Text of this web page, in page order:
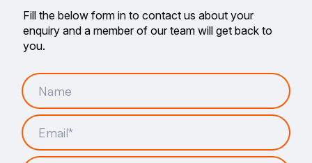
Fill the below form in to contact us about your
enquiry and a member of our team will get back to
you.